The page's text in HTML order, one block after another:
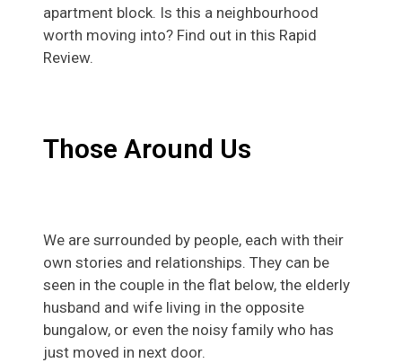
apartment block. Is this a neighbourhood
worth moving into? Find out in this Rapid
Review.
Those Around Us
We are surrounded by people, each with their
own stories and relationships. They can be
seen in the couple in the flat below, the elderly
husband and wife living in the opposite
bungalow, or even the noisy family who has
just moved in next door.